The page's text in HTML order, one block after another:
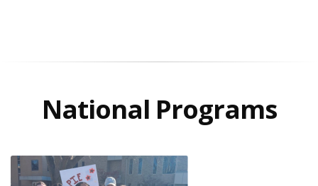
National Programs